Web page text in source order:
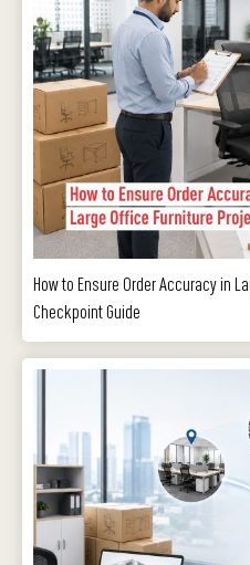
How to Ensure Order Accuracy in
Checkpoint Guide